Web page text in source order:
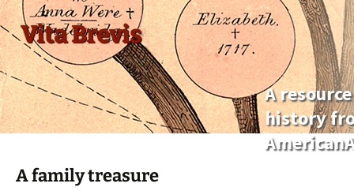
Vita Brevis
A
history
A family treasure